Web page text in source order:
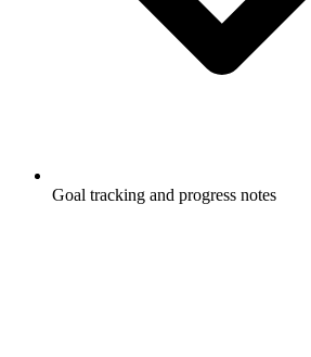
Goal tracking and progress notes